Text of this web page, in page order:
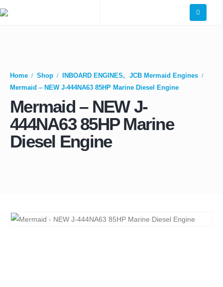
Home Shop INBOARD ENGINES,
JCB Mermaid Engines
Mermaid – NEW J-444NA63 85HP Marine Diesel Engine
Mermaid – NEW J-
444NA63 85HP Marine
Diesel Engine